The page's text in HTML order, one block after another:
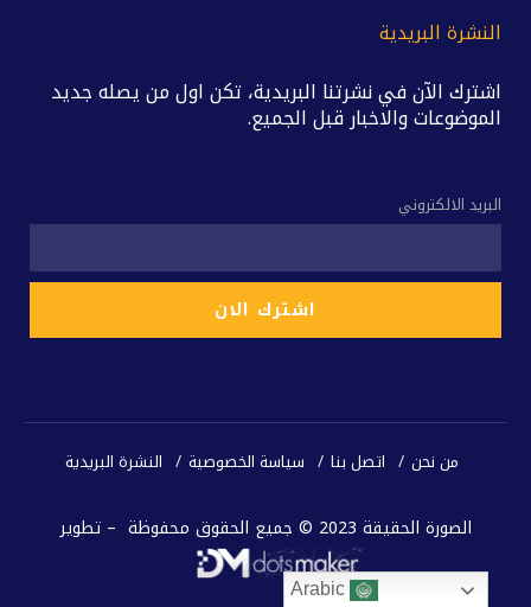
النشرة البريدية
اشترك الآن في نشرتنا البريدية، تكن اول من يصله جديد
الموضوعات والاخبار قبل الجميع.
البريد الالكتروني
من نحن اتصل بنا سياسة الخصوصية النشرة البريدية
الصورة الحقيقة 2023 © جميع الحقوق محفوظة – تطوير